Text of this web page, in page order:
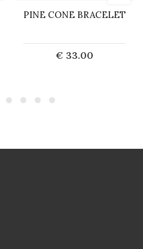
PINE CONE BRACELET
€ 33.00